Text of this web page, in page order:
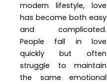
modern lifestyle, love
has become both easy
and complicated.
People fall in love
quickly but often
struggle to maintain
the same emotional